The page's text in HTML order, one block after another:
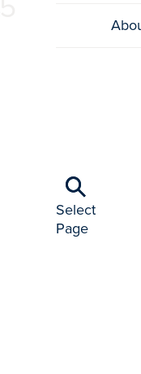
Select
Page